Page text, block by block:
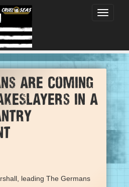
Toggle
are coming
in a
leading The Germans